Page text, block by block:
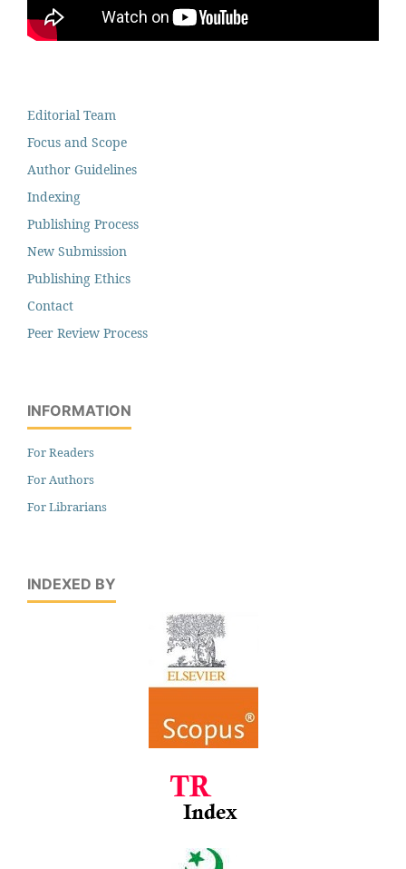
Editorial Team
Focus and Scope
Author Guidelines
Indexing
Publishing Process
New Submission
Publishing Ethics
Contact
Peer Review Process
INFORMATION
For Readers
For Authors
For Librarians
INDEXED BY